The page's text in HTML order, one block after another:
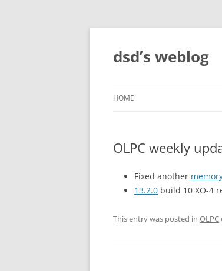
Skip
content
dsd’s weblog
HOME
OLPC weekly
Fixed another
13.2.0 build 10 XO-4
This entry was posted in OLPC